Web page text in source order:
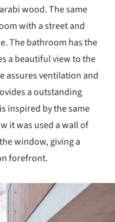
wood. The same
with a street and
The bathroom has the
a beautiful view to the
assures ventilation and
a outstanding
inspired by the same
it was used a wall of
window, giving a
forefront.